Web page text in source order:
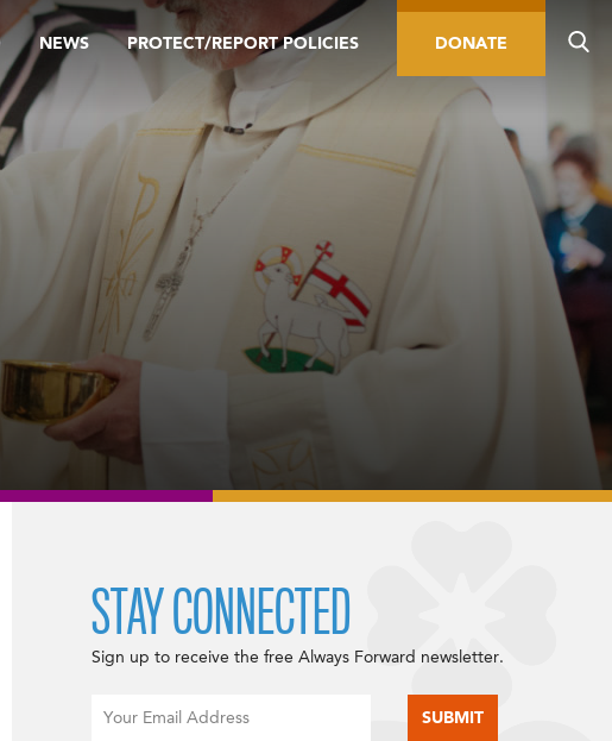
NEWS PROTECT/REPORT POLICIES DONATE
STAY CONNECTED
Sign up to receive the free Always Forward newsletter.